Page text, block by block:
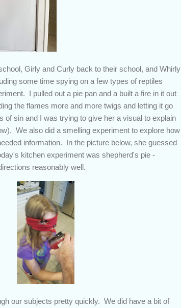
Girly and Curly back to their school, and Whirly
some time spying on a few types of reptiles
I pulled out a pie pan and a built a fire in it out
the flames more and more twigs and letting it go
sin and I was trying to give her a visual to explain
We also did a smelling experiment to explore how
information. In the picture below, she guessed
kitchen experiment was shepherd's pie -
reasonably well.
our subjects pretty quickly. We did have a bit of